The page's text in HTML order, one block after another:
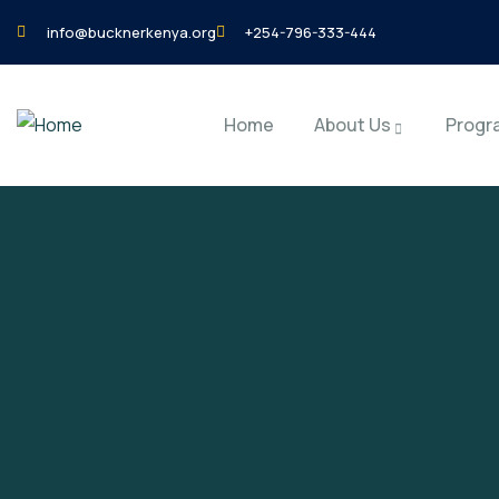
info@bucknerkenya.org +254-796-333-444
Home About Us